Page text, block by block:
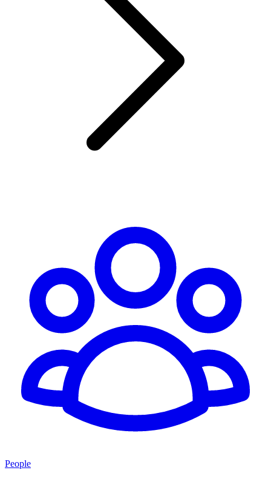
People